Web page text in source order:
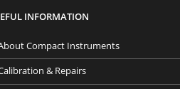
INFORMATION
Compact Instruments
& Repairs